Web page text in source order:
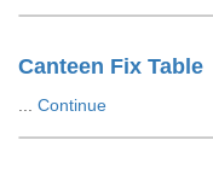
Canteen Fix Table
Continue